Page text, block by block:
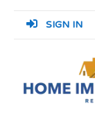
SIGN IN